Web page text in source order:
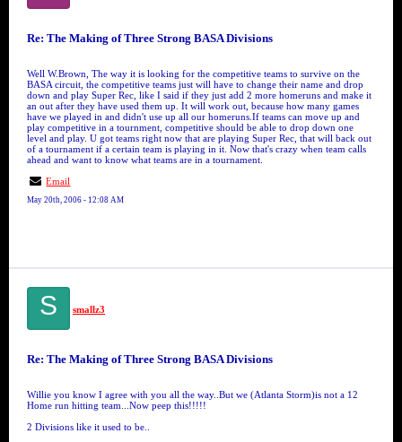
Re: The Making of Three Strong BASA Divisions
Well W.Brown, The way it is looking for the competitive teams to survive on the
BASA circuit, the competitive teams just will have to change their name and drop
down and play Super Rec, like I said if they just add 2 more homeruns and make it
an out after they have used them up. It will work out, because how many games
have we played in and didn't use up all our homeruns.If teams can move up and
play competitive in a tournment, competitive should be able to drop down one
level and play. U got teams right now that are playing Super Rec, that will back out
of a tournament if a certain team is playing in it. Now that's crazy when team calls
ahead and want to know what teams are in a tournament.
Email
May 20th, 2006 - 12:08 AM
S smallz3
Re: The Making of Three Strong BASA Divisions
Willie you know I agree with you all the way..But we (Atlanta Storm)is not a 12
Home run hitting team...Now peep this!!!!!
2 Divisions like it used to be..